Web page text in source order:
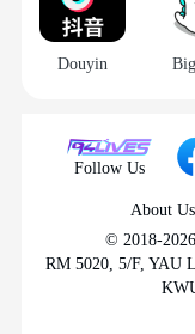
How to
94LIVES?
Step 1: Visit
the search bar
Douyin
Follow Us
About Us
© 2018-
RM 5020, 5/F, YAU